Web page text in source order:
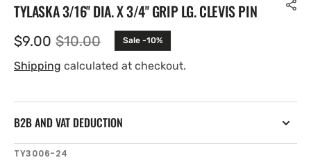
TYLASKA 3/16'' DIA. X 3/4'' GRIP LG. CLEVIS PIN
Sale
price
$9.00 Regular
price
$10.00 Sale -10%
Shipping calculated at checkout.
B2B AND VAT DEDUCTION
SKU:
TY3006-24